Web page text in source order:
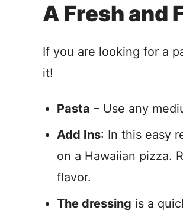
A Fresh and
If you are looking for a
it!
Pasta – Use any
Add Ins: In this easy
on a Hawaiian pizza.
flavor.
The dressing is a